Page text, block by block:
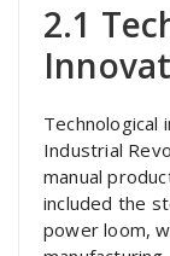
2.1
Technological
Industrial
manual
included the
power loom,